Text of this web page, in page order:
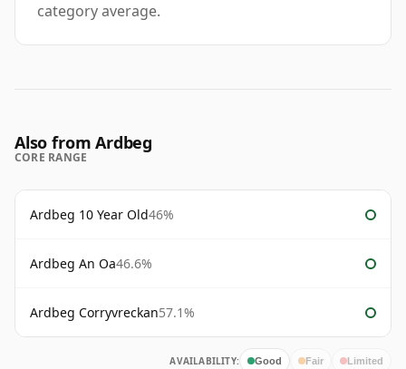
category average.
Also from Ardbeg
CORE RANGE
Ardbeg 10 Year Old46%
Ardbeg An Oa46.6%
Ardbeg Corryvreckan57.1%
AVAILABILITY: Good Fair Limited